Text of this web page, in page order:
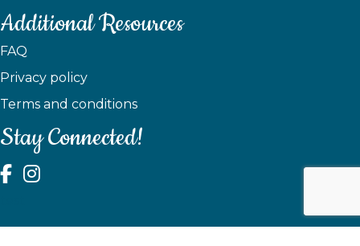
Additional Resources
FAQ
Privacy policy
Terms and conditions
Stay Connected!